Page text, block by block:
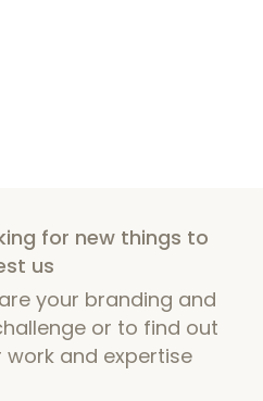
for new things to
us
your branding and
or to find out
and expertise